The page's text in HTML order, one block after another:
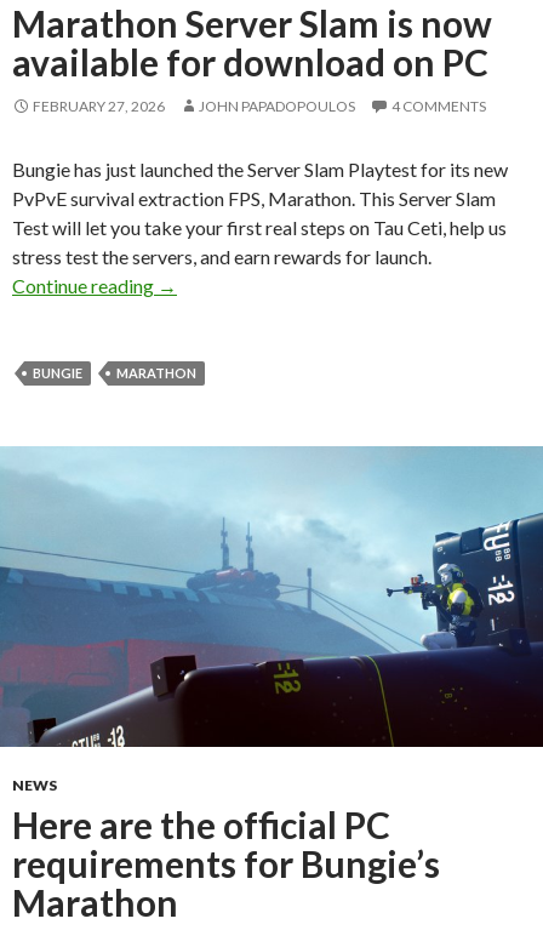
Marathon Server Slam is now
available for download on PC
FEBRUARY 27, 2026 JOHN PAPADOPOULOS 4 COMMENTS
Bungie has just launched the Server Slam Playtest for its new
PvPvE survival extraction FPS, Marathon. This Server Slam
Test will let you take your first real steps on Tau Ceti, help us
stress test the servers, and earn rewards for launch.
Continue reading
Marathon Server Slam is now available for
→
BUNGIE MARATHON
NEWS
Here are the official PC
requirements for Bungie’s
Marathon